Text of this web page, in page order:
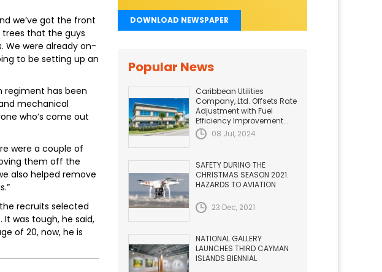
we’ve got the front
trees that the guys
We were already on-
to be setting up an
regiment has been
mechanical
who’s come out
were a couple of
them off the
also helped remove
recruits selected
was tough, he said,
of 20, now, he is
DOWNLOAD NEWSPAPER
Popular News
Caribbean Utilities
Company, Ltd. Offsets Rate
Adjustment with Fuel
Efficiency Improvement...
08 Jul, 2024
SAFETY DURING THE
CHRISTMAS SEASON 2021.
HAZARDS TO AVIATION
23 Dec, 2021
NATIONAL GALLERY
LAUNCHES THIRD CAYMAN
ISLANDS BIENNIAL